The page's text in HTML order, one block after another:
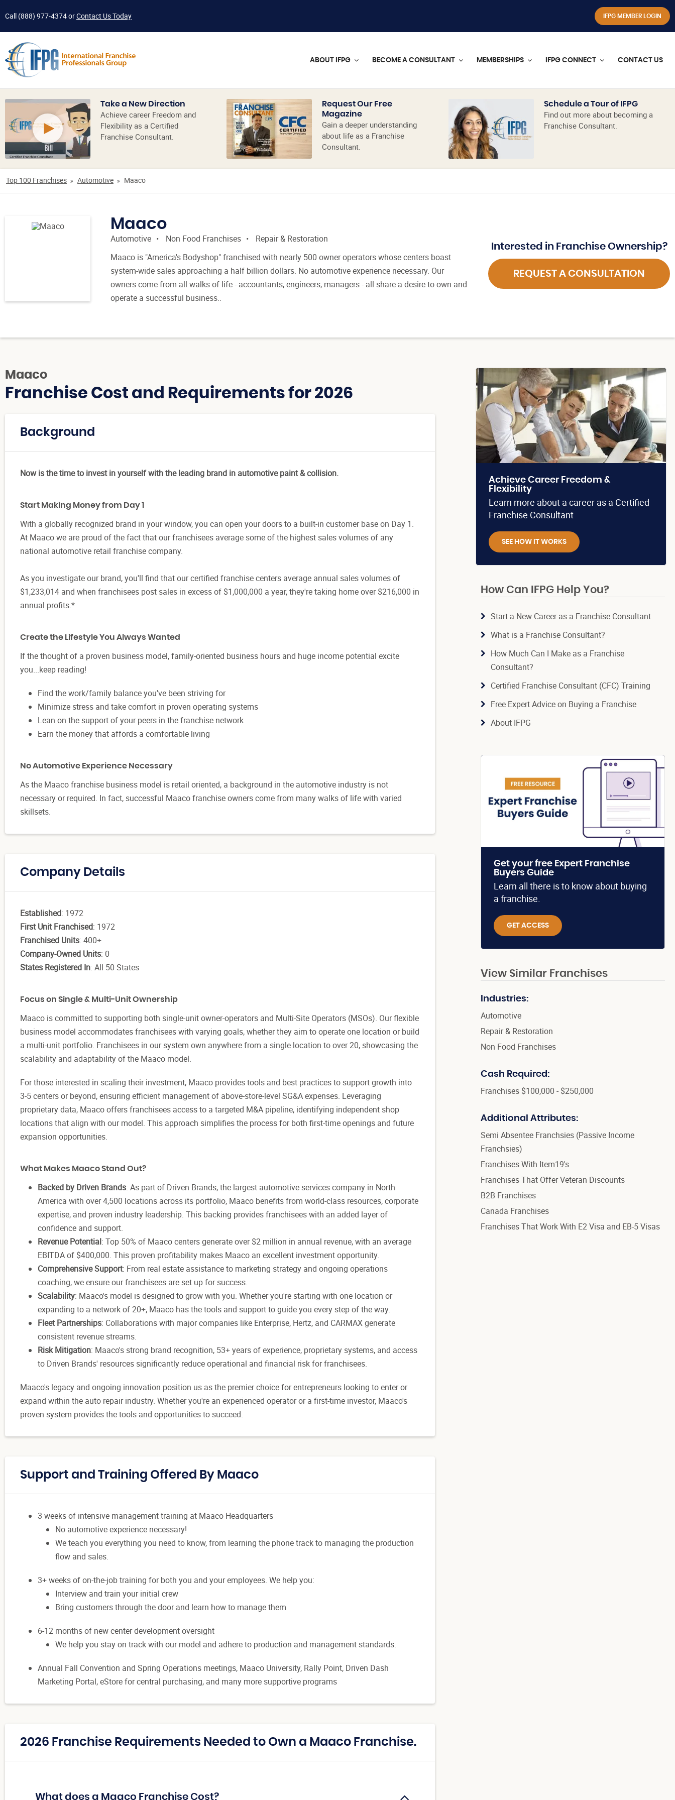
Call (888) 977-4374orContact Us Today IFPG MEMBER LOGIN
ABOUT IFPG BECOME A CONSULTANT MEMBERSHIPS IFPG CONNECT CONTACT US
Take a New Direction
Achieve career Freedom and
Flexibility as a Certified
Franchise Consultant.
Request Our Free
Magazine
Gain a deeper understanding
about life as a Franchise
Consultant.
Schedule a Tour of IFPG
Find out more about becoming a
Franchise Consultant.
Top 100 Franchises Automotive Maaco
Maaco
Automotive Non Food Franchises
Repair & Restoration
Maaco is "America's Bodyshop" franchised with nearly 500 owner operators whose centers boast
system-wide sales approaching a half billion dollars. No automotive experience necessary. Our
owners come from all walks of life - accountants, engineers, managers - all share a desire to own and
operate a successful business..
Interested in Franchise Ownership?
REQUEST A CONSULTATION
Maaco
Franchise Cost and Requirements for 2026
Background
Now is the time to invest in yourself with the leading brand in automotive paint & collision.
Start Making Money from Day 1
With a globally recognized brand in your window, you can open your doors to a built-in customer base on Day 1.
At Maaco we are proud of the fact that our franchisees average some of the highest sales volumes of any
national automotive retail franchise company.
As you investigate our brand, you'll find that our certified franchise centers average annual sales volumes of
$1,233,014 and when franchisees post sales in excess of $1,000,000 a year, they're taking home over $216,000 in
annual profits.*
Create the Lifestyle You Always Wanted
If the thought of a proven business model, family-oriented business hours and huge income potential excite
you...keep reading!
Find the work/family balance you've been striving for
Minimize stress and take comfort in proven operating systems
Lean on the support of your peers in the franchise network
Earn the money that affords a comfortable living
No Automotive Experience Necessary
As the Maaco franchise business model is retail oriented, a background in the automotive industry is not
necessary or required. In fact, successful Maaco franchise owners come from many walks of life with varied
skillsets.
Company Details
Established: 1972
First Unit Franchised: 1972
Franchised Units: 400+
Company-Owned Units: 0
States Registered In: All 50 States
Focus on Single & Multi-Unit Ownership
Maaco is committed to supporting both single-unit owner-operators and Multi-Site Operators (MSOs). Our flexible
business model accommodates franchisees with varying goals, whether they aim to operate one location or build
a multi-unit portfolio. Franchisees in our system own anywhere from a single location to over 20, showcasing the
scalability and adaptability of the Maaco model.
For those interested in scaling their investment, Maaco provides tools and best practices to support growth into
3-5 centers or beyond, ensuring efficient management of above-store-level SG&A expenses. Leveraging
proprietary data, Maaco offers franchisees access to a targeted M&A pipeline, identifying independent shop
locations that align with our model. This approach simplifies the process for both first-time openings and future
expansion opportunities.
What Makes Maaco Stand Out?
Backed by Driven Brands: As part of Driven Brands, the largest automotive services company in North
America with over 4,500 locations across its portfolio, Maaco benefits from world-class resources, corporate
expertise, and proven industry leadership. This backing provides franchisees with an added layer of
confidence and support.
Revenue Potential: Top 50% of Maaco centers generate over $2 million in annual revenue, with an average
EBITDA of $400,000. This proven profitability makes Maaco an excellent investment opportunity.
Comprehensive Support: From real estate assistance to marketing strategy and ongoing operations
coaching, we ensure our franchisees are set up for success.
Scalability: Maaco's model is designed to grow with you. Whether you're starting with one location or
expanding to a network of 20+, Maaco has the tools and support to guide you every step of the way.
Fleet Partnerships: Collaborations with major companies like Enterprise, Hertz, and CARMAX generate
consistent revenue streams.
Risk Mitigation: Maaco's strong brand recognition, 53+ years of experience, proprietary systems, and access
to Driven Brands' resources significantly reduce operational and financial risk for franchisees.
Maaco's legacy and ongoing innovation position us as the premier choice for entrepreneurs looking to enter or
expand within the auto repair industry. Whether you're an experienced operator or a first-time investor, Maaco's
proven system provides the tools and opportunities to succeed.
Support and Training Offered By Maaco
3 weeks of intensive management training at Maaco Headquarters
No automotive experience necessary!
We teach you everything you need to know, from learning the phone track to managing the production
flow and sales.
3+ weeks of on-the-job training for both you and your employees. We help you:
Interview and train your initial crew
Bring customers through the door and learn how to manage them
6-12 months of new center development oversight
We help you stay on track with our model and adhere to production and management standards.
Annual Fall Convention and Spring Operations meetings, Maaco University, Rally Point, Driven Dash
Marketing Portal, eStore for central purchasing, and many more supportive programs
2026 Franchise Requirements Needed to Own a Maaco Franchise.
What does a Maaco Franchise Cost?
Achieve Career Freedom &
Flexibility
Learn more about a career as a Certified
Franchise Consultant
SEE HOW IT WORKS
How Can IFPG Help You?
Start a New Career as a Franchise Consultant
What is a Franchise Consultant?
How Much Can I Make as a Franchise
Consultant?
Certified Franchise Consultant (CFC) Training
Free Expert Advice on Buying a Franchise
About IFPG
Get your free Expert Franchise
Buyers Guide
Learn all there is to know about buying
a franchise.
GET ACCESS
View Similar Franchises
Industries:
Automotive
Repair & Restoration
Non Food Franchises
Cash Required:
Franchises $100,000 - $250,000
Additional Attributes:
Semi Absentee Franchsies (Passive Income
Franchsies)
Franchises With Item19's
Franchises That Offer Veteran Discounts
B2B Franchises
Canada Franchises
Franchises That Work With E2 Visa and EB-5 Visas